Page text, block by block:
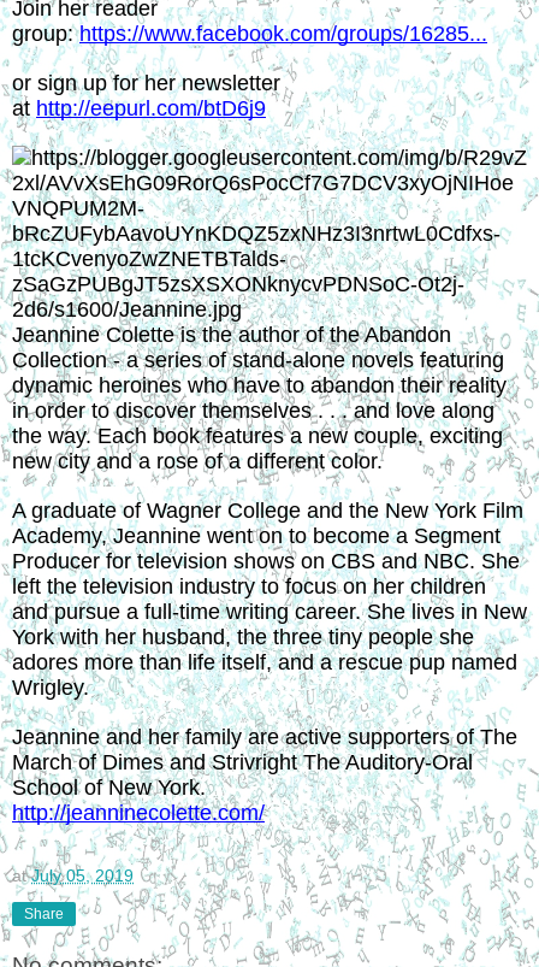
Join her reader
group: https://www.facebook.com/groups/16285...
or sign up for her newsletter
at http://eepurl.com/btD6j9
Jeannine Colette is the author of the Abandon
Collection - a series of stand-alone novels featuring
dynamic heroines who have to abandon their reality
in order to discover themselves . . . and love along
the way. Each book features a new couple, exciting
new city and a rose of a different color.
A graduate of Wagner College and the New York Film
Academy, Jeannine went on to become a Segment
Producer for television shows on CBS and NBC. She
left the television industry to focus on her children
and pursue a full-time writing career. She lives in New
York with her husband, the three tiny people she
adores more than life itself, and a rescue pup named
Wrigley.
Jeannine and her family are active supporters of The
March of Dimes and Strivright The Auditory-Oral
School of New York.
http://jeanninecolette.com/
atJuly 05, 2019
Share